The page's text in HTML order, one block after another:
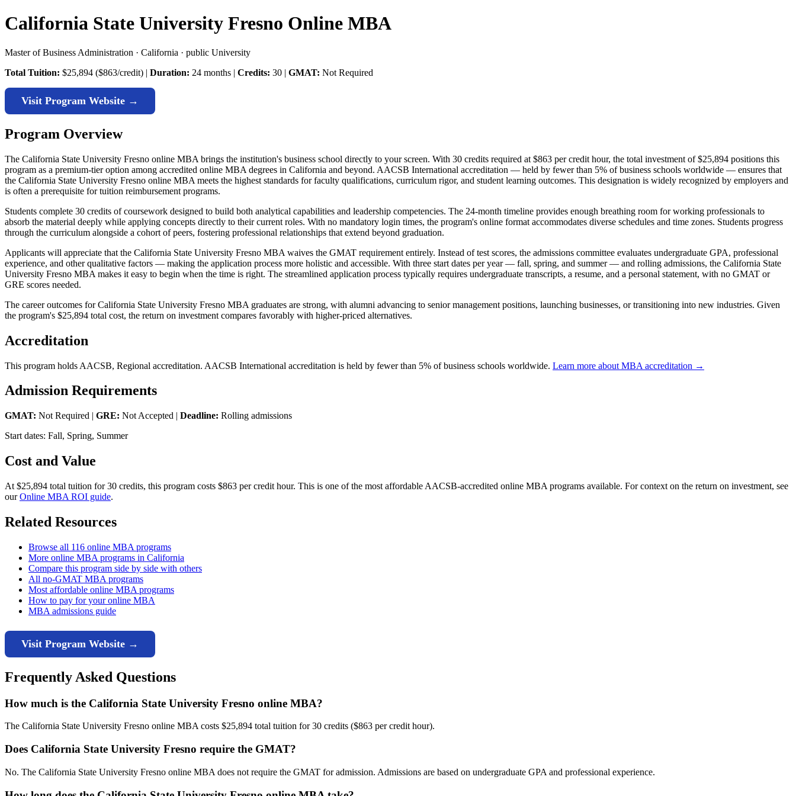
California State University Fresno Online MBA
Master of Business Administration · California · public University
Total Tuition: $25,894 ($863/credit) | Duration: 24 months | Credits: 30 | GMAT: Not Required
Visit Program Website →
Program Overview
The California State University Fresno online MBA brings the institution's business school directly to your screen. With 30 credits required at $863 per credit hour, the total investment of $25,894 positions this
program as a premium-tier option among accredited online MBA degrees in California and beyond. AACSB International accreditation — held by fewer than 5% of business schools worldwide — ensures that
the California State University Fresno online MBA meets the highest standards for faculty qualifications, curriculum rigor, and student learning outcomes. This designation is widely recognized by employers and
is often a prerequisite for tuition reimbursement programs.
Students complete 30 credits of coursework designed to build both analytical capabilities and leadership competencies. The 24-month timeline provides enough breathing room for working professionals to
absorb the material deeply while applying concepts directly to their current roles. With no mandatory login times, the program's online format accommodates diverse schedules and time zones. Students progress
through the curriculum alongside a cohort of peers, fostering professional relationships that extend beyond graduation.
Applicants will appreciate that the California State University Fresno MBA waives the GMAT requirement entirely. Instead of test scores, the admissions committee evaluates undergraduate GPA, professional
experience, and other qualitative factors — making the application process more holistic and accessible. With three start dates per year — fall, spring, and summer — and rolling admissions, the California State
University Fresno MBA makes it easy to begin when the time is right. The streamlined application process typically requires undergraduate transcripts, a resume, and a personal statement, with no GMAT or
GRE scores needed.
The career outcomes for California State University Fresno MBA graduates are strong, with alumni advancing to senior management positions, launching businesses, or transitioning into new industries. Given
the program's $25,894 total cost, the return on investment compares favorably with higher-priced alternatives.
Accreditation
This program holds AACSB, Regional accreditation. AACSB International accreditation is held by fewer than 5% of business schools worldwide. Learn more about MBA accreditation →
Admission Requirements
GMAT: Not Required | GRE: Not Accepted | Deadline: Rolling admissions
Start dates: Fall, Spring, Summer
Cost and Value
At $25,894 total tuition for 30 credits, this program costs $863 per credit hour. This is one of the most affordable AACSB-accredited online MBA programs available. For context on the return on investment, see
ourOnline MBA ROI guide.
Related Resources
Browse all 116 online MBA programs
More online MBA programs in California
Compare this program side by side with others
All no-GMAT MBA programs
Most affordable online MBA programs
How to pay for your online MBA
MBA admissions guide
Visit Program Website →
Frequently Asked Questions
How much is the California State University Fresno online MBA?
The California State University Fresno online MBA costs $25,894 total tuition for 30 credits ($863 per credit hour).
Does California State University Fresno require the GMAT?
No. The California State University Fresno online MBA does not require the GMAT for admission. Admissions are based on undergraduate GPA and professional experience.